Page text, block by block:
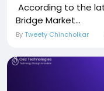
According to the
Bridge Market...
ByTweety Chincholkar